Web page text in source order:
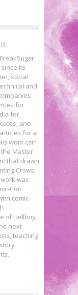
its
social
and
for
for
and
for a
work can
Master
that drawn
Crows,
was
Con
comic
of Hellboy.
next
teaching
Brings